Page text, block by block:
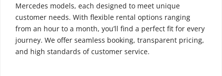
Mercedes models, each designed to meet unique
customer needs. With flexible rental options ranging
from an hour to a month, you’ll find a perfect fit for every
journey. We offer seamless booking, transparent pricing,
and high standards of customer service.